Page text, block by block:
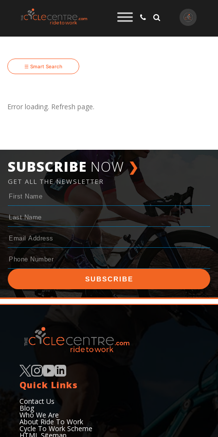
☰ Smart Search
Error loading. Refresh page.
SUBSCRIBE NOW ❯
GET ALL THE NEWSLETTER
SUBSCRIBE
Quick Links
Contact Us
Blog
Who We Are
About Ride To Work
Cycle To Work Scheme